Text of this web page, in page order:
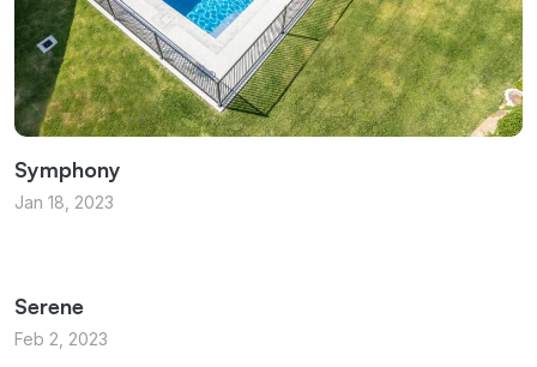
Symphony
Jan 18, 2023
Serene
Feb 2, 2023